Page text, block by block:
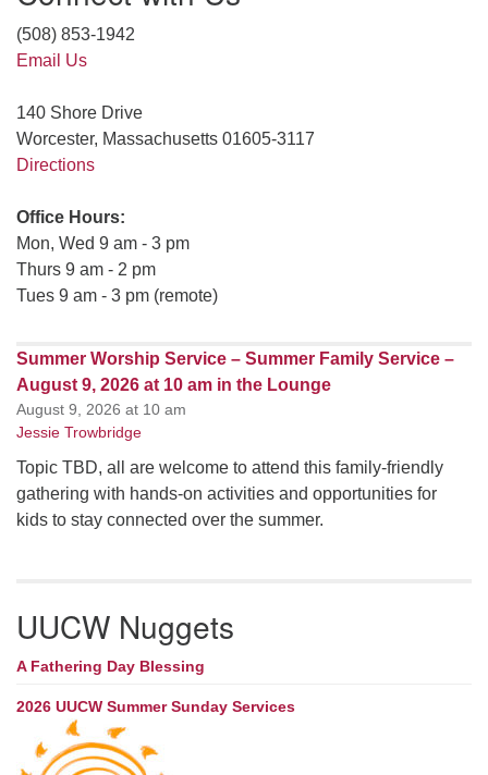
(508) 853-1942
Email Us
140 Shore Drive
Worcester, Massachusetts 01605-3117
Directions
Office Hours:
Mon, Wed 9 am - 3 pm
Thurs 9 am - 2 pm
Tues 9 am - 3 pm (remote)
Summer Worship Service – Summer Family Service –
August 9, 2026 at 10 am in the Lounge
August 9, 2026 at 10 am
Jessie Trowbridge
Topic TBD, all are welcome to attend this family-friendly
gathering with hands-on activities and opportunities for
kids to stay connected over the summer.
UUCW Nuggets
A Fathering Day Blessing
2026 UUCW Summer Sunday Services